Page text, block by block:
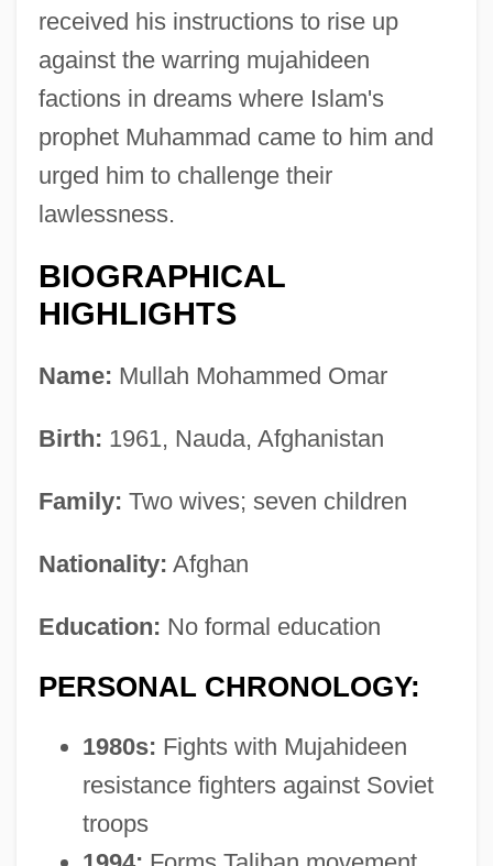
received his instructions to rise up
against the warring mujahideen
factions in dreams where Islam's
prophet Muhammad came to him and
urged him to challenge their
lawlessness.
BIOGRAPHICAL
HIGHLIGHTS
Name: Mullah Mohammed Omar
Birth: 1961, Nauda, Afghanistan
Family: Two wives; seven children
Nationality: Afghan
Education: No formal education
PERSONAL CHRONOLOGY:
1980s: Fights with Mujahideen
resistance fighters against Soviet
troops